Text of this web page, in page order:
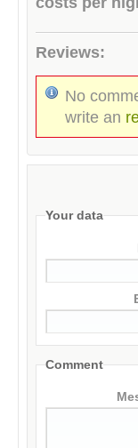
Reviews:
No
write an
Your data
Comment